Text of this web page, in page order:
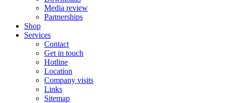
Media review
Partnerships
Shop
Services
Contact
Get in touch
Hotline
Location
Company visits
Links
Sitemap